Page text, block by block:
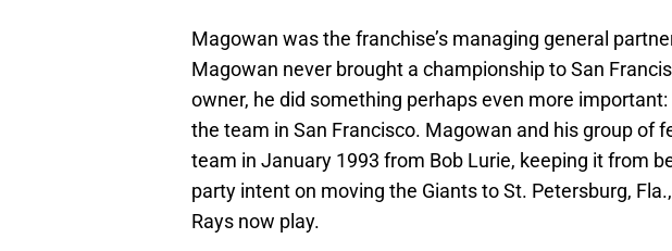
Magowan was the franchise’s managing general
Magowan never brought a championship to San
owner, he did something perhaps even more
the team in San Francisco. Magowan and his group of
team in January 1993 from Bob Lurie, keeping it from
party intent on moving the Giants to St. Petersburg,
Rays now play.